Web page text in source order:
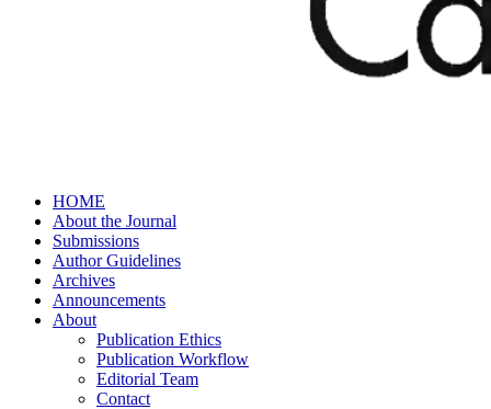
HOME
About the Journal
Submissions
Author Guidelines
Archives
Announcements
About
Publication Ethics
Publication Workflow
Editorial Team
Contact